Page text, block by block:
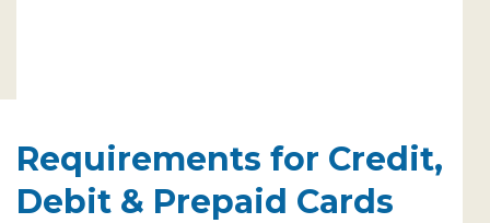
Requirements for Credit,
Debit & Prepaid Cards